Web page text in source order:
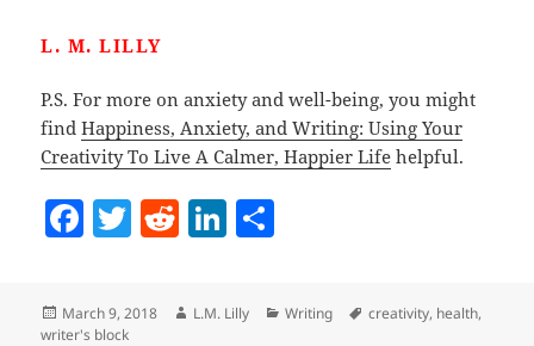
L. M. LILLY
P.S. For more on anxiety and well-being, you might
findHappiness, Anxiety, and Writing: Using Your
Creativity To Live A Calmer, Happier Life helpful.
F
c
e
T
itt
er
R
d
di
Li
k
e
a
re
Posted
on
March 9, 2018 Author
L.M. Lilly Categories
Writing Tags
creativity, health,
writer's block